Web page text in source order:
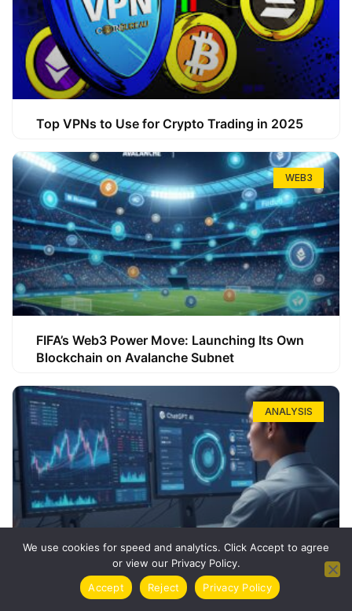
Top VPNs to Use for Crypto Trading in 2025
WEB3
FIFA’s Web3 Power Move: Launching Its Own
Blockchain on Avalanche Subnet
ANALYSIS
How ChatGPT Can Boost Your Long-Term
Trading Success
We use cookies for speed and analytics. Click Accept to agree
or view our Privacy Policy.
Accept
Reject Privacy Policy